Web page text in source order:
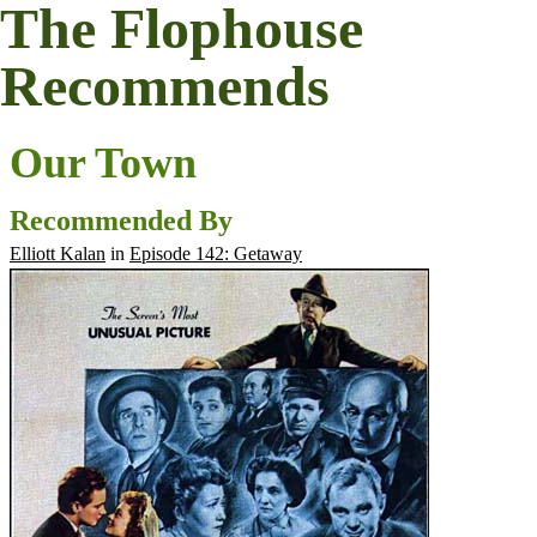
The Flophouse
Recommends
Our Town
Recommended By
Elliott Kalan in Episode 142: Getaway